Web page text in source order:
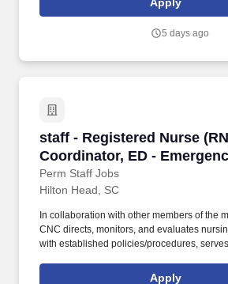
collaboration with other members of the
with established policies/procedures,
5 days ago
staff - Registered Nurse
Coordinator, ED -
- $39+ per hour
Perm Staff Jobs
staff - Registered Nurse
Hilton Head, SC
In collaboration with other members of the
CNC directs, monitors, and evaluates
with established policies/procedures,
vision/mission/values to support an
Apply